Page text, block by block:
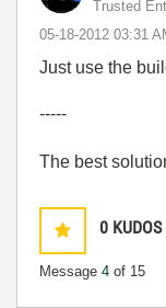
Trusted
‎05-18-2012 03:31
Just use the
-----
The best
0 KUDOS
Message 4 of 15